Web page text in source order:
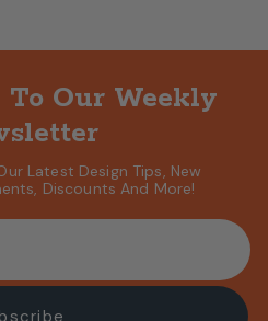
To Our Weekly
Latest Design Tips, New
Discounts And More!